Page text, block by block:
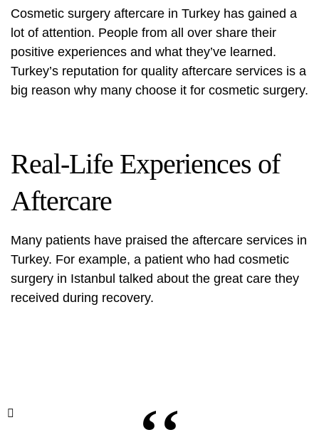
Cosmetic surgery aftercare in Turkey has gained a
lot of attention. People from all over share their
positive experiences and what they’ve learned.
Turkey’s reputation for quality aftercare services is a
big reason why many choose it for cosmetic surgery.
Real-Life Experiences of
Aftercare
Many patients have praised the aftercare services in
Turkey. For example, a patient who had cosmetic
surgery in Istanbul talked about the great care they
received during recovery.